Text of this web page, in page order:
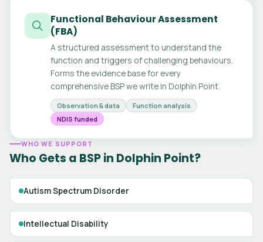
Functional Behaviour Assessment
(FBA)
A structured assessment to understand the
function and triggers of challenging behaviours.
Forms the evidence base for every
comprehensive BSP we write in Dolphin Point.
Observation & data
Function analysis
NDIS funded
WHO WE SUPPORT
Who Gets a BSP in Dolphin Point?
Autism Spectrum Disorder
Intellectual Disability